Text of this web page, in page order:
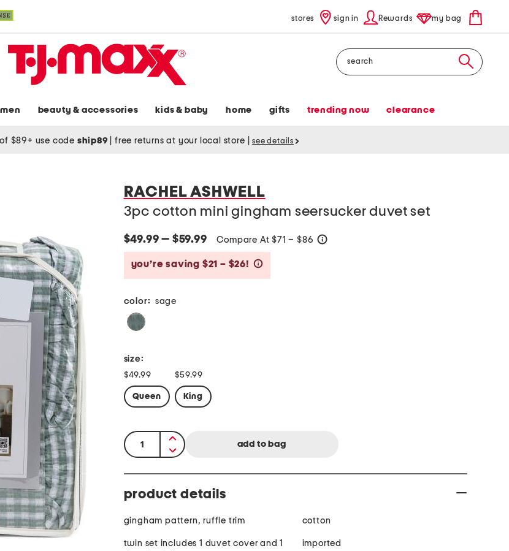
stores sign in Rewards my bag
Search
men beauty & accessories kids & baby home gifts trending now clearance
$89+ use code ship89 free returns at your local store see details
RACHEL ASHWELL
3pc cotton mini gingham seersucker duvet set
$49.99 — $59.99 Compare At $71 – $86
you’re saving $21 – $26!
color: sage
size:
$49.99
Queen
$59.99
King
quantity:
product details
gingham pattern, ruffle trim
twin set includes 1 duvet cover and 1
cotton
imported